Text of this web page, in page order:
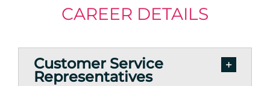
CAREER DETAILS
Customer Service
Representatives